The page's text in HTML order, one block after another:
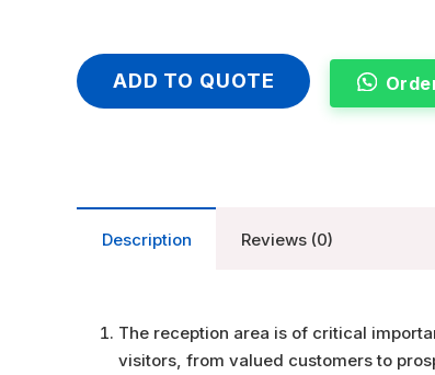
ADD TO QUOTE
Description Reviews (0)
The reception area is of critical
visitors, from valued customers to